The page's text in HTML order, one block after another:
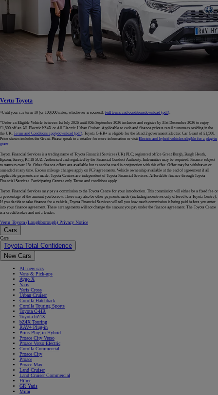
Vertu Toyota
^Until your car turns 10 (or 100,000 miles, whichever is soonest). Full terms and conditionsdownload (pdf(.
*Order an Eligible Vehicle between 1st July 2026 until 30th September 2026 inclusive and register by 31st December 2026 to enjoy
£1,500 off an All-Electric bZ4X or All-Electric Urban Cruiser. Applicable to cash and finance private retail customers residing in the
the UK. Terms and Conditions applydownload (pdf(. Toyota C-HR+ is eligible for the Band 2 government Electric Car Grant of £1,500.
Price shown includes the Grant. Please speak to a retailer for more information or visit Electric and hybrid vehicles eligible for a plug-in
grant.
Toyota Financial Services is a trading name of Toyota Financial Services (UK) PLC; registered office Great Burgh, Burgh Heath,
Epsom, Surrey, KT18 5UZ. Authorised and regulated by the Financial Conduct Authority. Indemnities may be required. Finance subject
to status to over 18s. Other finance offers are available but cannot be used in conjunction with this offer. Offer may be withdrawn or
amended at any time. Excess mileage charges apply on PCP agreements. Vehicle ownership available at the end of agreement if all
applicable payments are made. Toyota Centres are independent of Toyota Financial Services. Affordable finance through Toyota
Financial Services. Participating Centres only. Terms and conditions apply.
Toyota Financial Services may pay a commission to the Toyota Centre for your introduction. This commission will either be a fixed fee or
a percentage of the amount you borrow. There may also be other payments made (including incentives only offered to a Toyota Centre).
If you decide to take finance for a vehicle, Toyota Financial Services will tell you how much commission is being paid before you enter
into your finance agreement. These arrangements will not change the amount you pay under the finance agreement. The Toyota Centre
is a credit broker and not a lender.
Vertu Toyota (Loughborough) Privacy Notice
Cars
Cars
Toyota Total Confidence
New Cars
All new cars
Vans & Pick-ups
Aygo X
Yaris
Yaris Cross
Urban Cruiser
Corolla Hatchback
Corolla Touring Sports
Toyota C-HR
Toyota bZ4X
bZ4X Touring
RAV4 Plug-in
Prius Plug-in Hybrid
Proace City Verso
Proace Verso Electric
Corolla Commercial
Proace City
Proace
Proace Max
Land Cruiser
Land Cruiser Commercial
Hilux
GR Yaris
Mirai